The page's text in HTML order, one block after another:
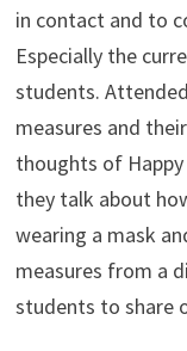
in contact and to
Especially the
students.
measures and
thoughts of Happy
they talk about
wearing a mask
measures from a
students to share